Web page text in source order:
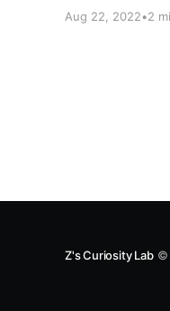
think of you. It had * insights *
Aug 22, 2022•2
Z's Curiosity Lab©